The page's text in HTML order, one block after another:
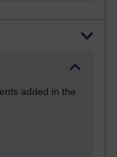
added in the